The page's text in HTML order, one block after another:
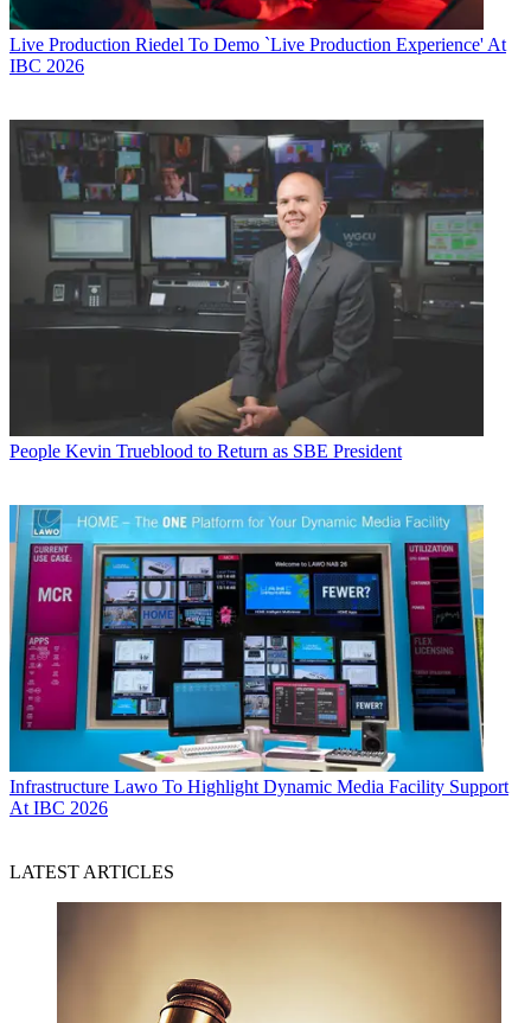
Live Production Riedel To Demo `Live Production Experience' At
IBC 2026
People Kevin Trueblood to Return as SBE President
Infrastructure Lawo To Highlight Dynamic Media Facility Support
At IBC 2026
LATEST ARTICLES